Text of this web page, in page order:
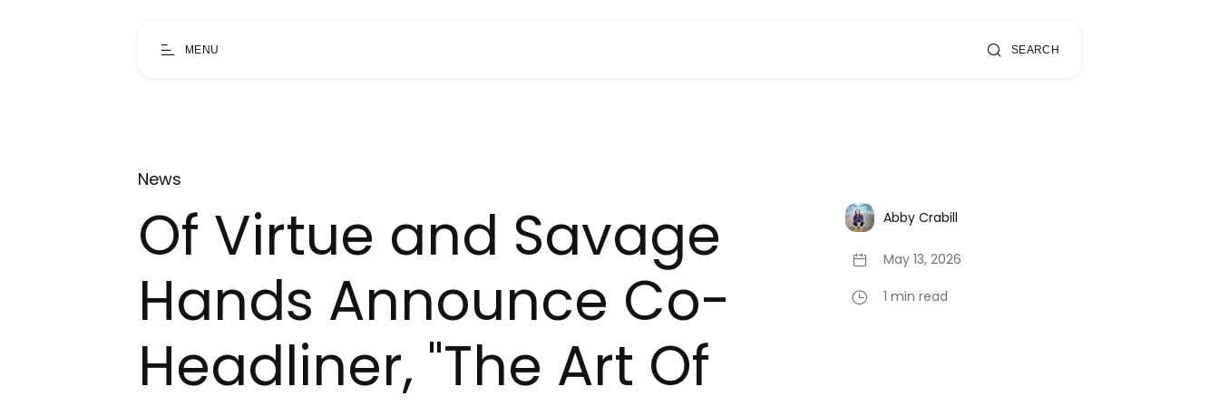
MENU SEARCH
News
Of Virtue and Savage
Hands Announce Co-
Headliner, "The Art Of
Abby Crabill
May 13, 2026
1 min read